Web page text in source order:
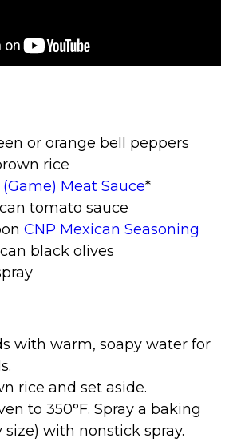
or orange bell peppers
rice
(Game) Meat Sauce*
tomato sauce
CNP Mexican Seasoning
black olives
with warm, soapy water for
rice and set aside.
to 350°F. Spray a baking
size) with nonstick spray.